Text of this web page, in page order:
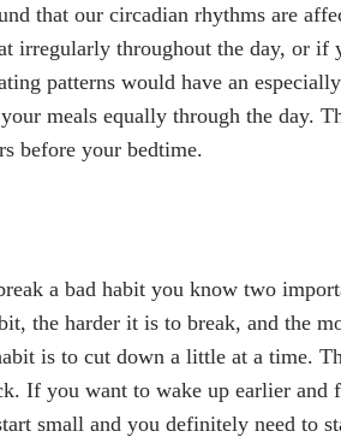
that our circadian rhythms are
irregularly throughout the day, or if
patterns would have an
meals equally through the day.
before your bedtime.
a bad habit you know two
the harder it is to break, and the
is to cut down a little at a time.
If you want to wake up earlier and
small and you definitely need to